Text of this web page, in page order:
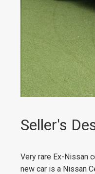
Seller's
Very rare Ex-Nissan
new car is a Nissan